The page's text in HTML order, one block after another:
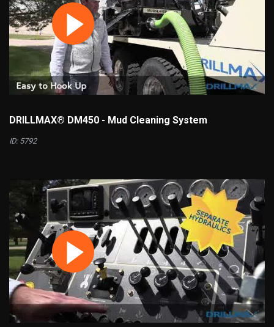
DRILLMAX® DM450 - Mud Cleaning System
ID: 5792